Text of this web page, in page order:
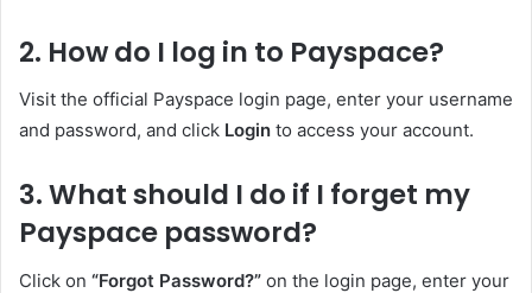
2. How do I log in to Payspace?
Visit the official Payspace login page, enter your username
and password, and click Login to access your account.
3. What should I do if I forget my
Payspace password?
Click on “Forgot Password?” on the login page, enter your